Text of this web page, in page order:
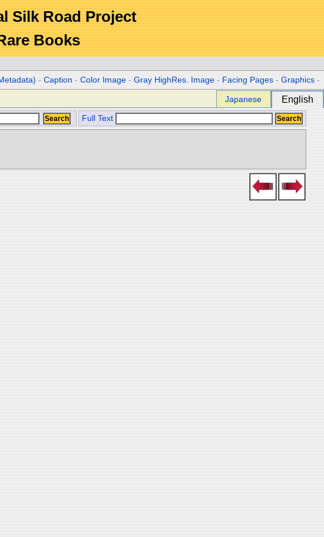
Silk Road Project
Books
-Caption -Color Image -Gray HighRes. Image - Facing Pages -Graphics -
Japanese English
Full Text